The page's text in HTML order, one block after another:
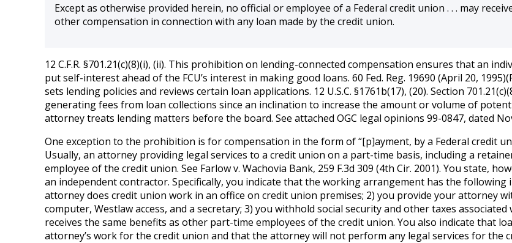
Except as otherwise provided herein, no official or employee of a Federal credit union . . . may
other compensation in connection with any loan made by the credit union.
12 C.F.R. §701.21(c)(8)(i), (ii). This prohibition on lending-connected compensation ensures that an
put self-interest ahead of the FCU’s interest in making good loans. 60 Fed. Reg. 19690 (April 20,
sets lending policies and reviews certain loan applications. 12 U.S.C. §1761b(17), (20). Section
generating fees from loan collections since an inclination to increase the amount or volume of
attorney treats lending matters before the board. See attached OGC legal opinions 99-0847, dated
One exception to the prohibition is for compensation in the form of “[p]ayment, by a Federal credit
Usually, an attorney providing legal services to a credit union on a part-time basis, including a
employee of the credit union. See Farlow v. Wachovia Bank, 259 F.3d 309 (4th Cir. 2001). You state,
an independent contractor. Specifically, you indicate that the working arrangement has the
attorney does credit union work in an office on credit union premises; 2) you provide your attorney
computer, Westlaw access, and a secretary; 3) you withhold social security and other taxes
receives the same benefits as other part-time employees of the credit union. You also indicate that
attorney’s work for the credit union and that the attorney will not perform any legal services for the